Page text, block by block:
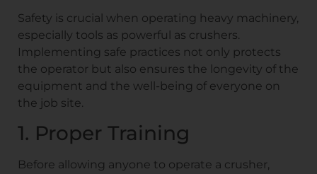
Safety is crucial when operating heavy machinery,
especially tools as powerful as crushers.
Implementing safe practices not only protects
the operator but also ensures the longevity of the
equipment and the well-being of everyone on
the job site.
1. Proper Training
Before allowing anyone to operate a crusher,